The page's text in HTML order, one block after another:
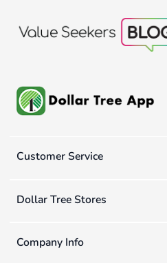
Customer Service
Dollar Tree Stores
Company Info